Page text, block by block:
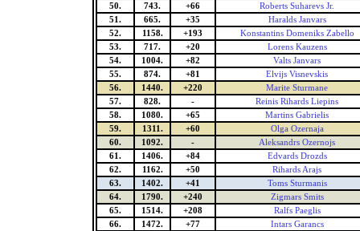
50.
743. +66
Roberts Suharevs Jr.
51.
665. +35
Haralds Janvars
52.
1158. +193
Konstantins Domeniks Zabello
53.
717. +20
Lorens Kauzens
54.
1004. +82
Valts Janvars
55.
874. +81
Elvijs Visnevskis
56.
1440. +220
Marite Sturmane
57.
828. -
Reinis Rihards Liepins
58.
1080. +65
Martins Gabrielis
59.
1311. +60
Olga Ozernaja
60.
1092. -
Aleksandrs Ozernojs
61.
1406. +84
Edvards Drozds
62.
1162. +50
Rihards Arajs
63.
1402. +41
Toms Sturmanis
64.
1790. +240
Zigmars Smits
65.
1514. +208
Ralfs Paeglis
66.
1472. +77
Intars Garancs